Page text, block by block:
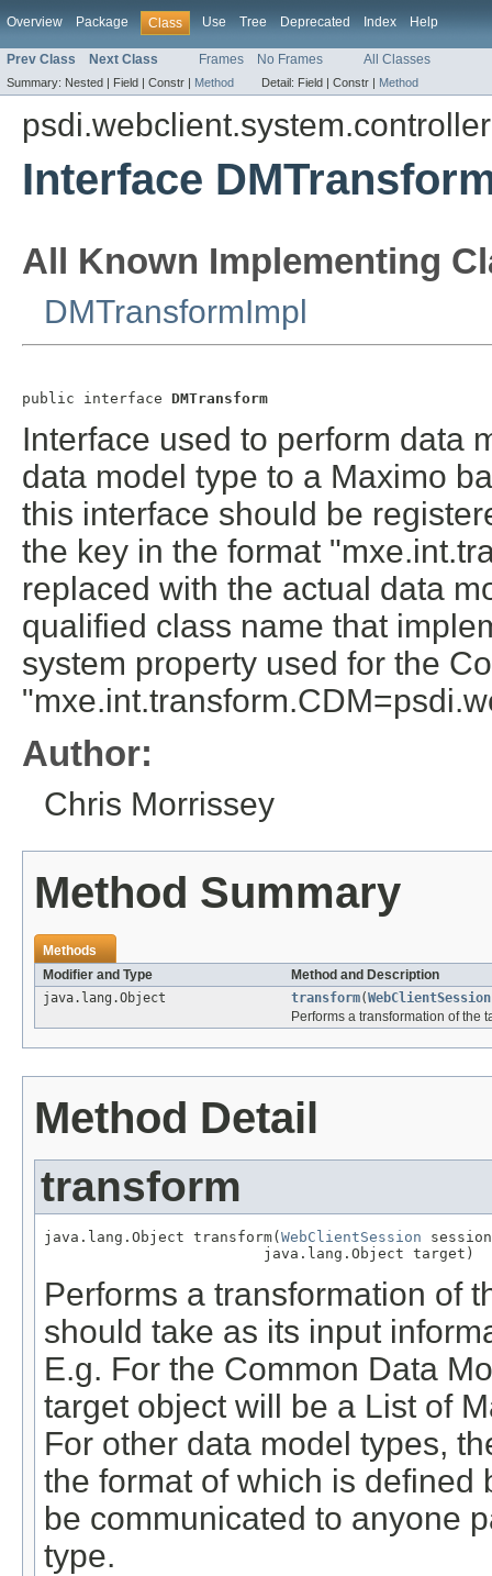
Overview Package Class Use Tree Deprecated Index Help
Prev Class Next Class Frames No Frames All Classes
Summary: Nested | Field | Constr | Method Detail: Field | Constr | Method
psdi.webclient.system.controller
Interface
All Known Implementing
DMTransformImpl
public interface DMTransform
Interface used to perform data
data model type to a Maximo
this interface should be
the key in the format
replaced with the actual data
qualified class name that
system property used for the
Author:
Chris Morrissey
Method Summary
Methods
Modifier and Type
Method and Description
java.lang.Object
transform(WebClientSession
Performs a transformation of the
Method Detail
transform
java.lang.Object transform( WebClientSession
                         java.lang.Object target)
Performs a transformation of
should take as its input
E.g. For the Common Data
target object will be a List of
For other data model types,
the format of which is defined
be communicated to anyone
type.